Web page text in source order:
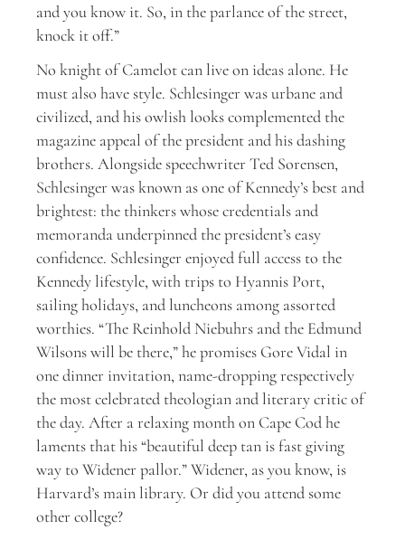
and you know it. So, in the parlance of the street,
knock it off.”
No knight of Camelot can live on ideas alone. He
must also have style. Schlesinger was urbane and
civilized, and his owlish looks complemented the
magazine appeal of the president and his dashing
brothers. Alongside speechwriter Ted Sorensen,
Schlesinger was known as one of Kennedy’s best and
brightest: the thinkers whose credentials and
memoranda underpinned the president’s easy
confidence. Schlesinger enjoyed full access to the
Kennedy lifestyle, with trips to Hyannis Port,
sailing holidays, and luncheons among assorted
worthies. “The Reinhold Niebuhrs and the Edmund
Wilsons will be there,” he promises Gore Vidal in
one dinner invitation, name-dropping respectively
the most celebrated theologian and literary critic of
the day. After a relaxing month on Cape Cod he
laments that his “beautiful deep tan is fast giving
way to Widener pallor.” Widener, as you know, is
Harvard’s main library. Or did you attend some
other college?